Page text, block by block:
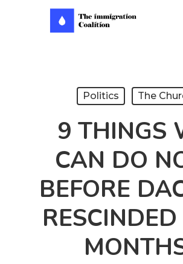
Politics The
9 THINGS
CAN DO
BEFORE